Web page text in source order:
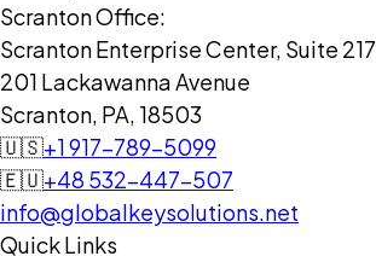
Scranton Office:
Scranton Enterprise Center, Suite 217
201 Lackawanna Avenue
Scranton, PA, 18503
🇺🇸+1 917-789-5099
🇪🇺+48 532-447-507
info@globalkeysolutions.net
Quick Links